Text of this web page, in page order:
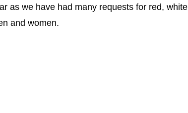
as we have had many requests for red, white
and women.